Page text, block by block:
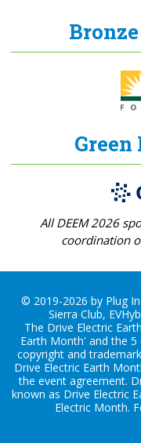
Green
All DEEM 2026
coordination
© 2019-2026 by Plug
Sierra Club,
The Drive Electric
Earth Month' and the
copyright and
Drive Electric Earth
the event agreement.
known as Drive Electric
Electric Month.